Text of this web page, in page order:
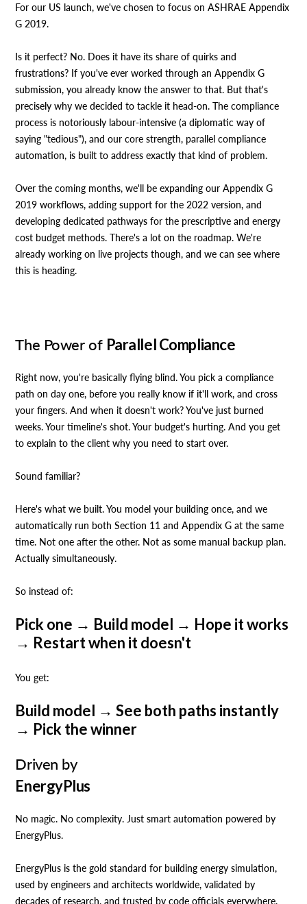
For our US launch, we've chosen to focus on ASHRAE Appendix
G 2019.
Is it perfect? No. Does it have its share of quirks and
frustrations? If you've ever worked through an Appendix G
submission, you already know the answer to that. But that's
precisely why we decided to tackle it head-on. The compliance
process is notoriously labour-intensive (a diplomatic way of
saying "tedious"), and our core strength, parallel compliance
automation, is built to address exactly that kind of problem.
Over the coming months, we'll be expanding our Appendix G
2019 workflows, adding support for the 2022 version, and
developing dedicated pathways for the prescriptive and energy
cost budget methods. There's a lot on the roadmap. We're
already working on live projects though, and we can see where
this is heading.
The Power of Parallel Compliance
Right now, you're basically flying blind. You pick a compliance
path on day one, before you really know if it'll work, and cross
your fingers. And when it doesn't work? You've just burned
weeks. Your timeline's shot. Your budget's hurting. And you get
to explain to the client why you need to start over.
Sound familiar?
Here's what we built. You model your building once, and we
automatically run both Section 11 and Appendix G at the same
time. Not one after the other. Not as some manual backup plan.
Actually simultaneously.
So instead of:
Pick one → Build model → Hope it works
→ Restart when it doesn't
‍You get:
Build model → See both paths instantly
→ Pick the winner
Driven by
EnergyPlus
No magic. No complexity. Just smart automation powered by
EnergyPlus.
EnergyPlus is the gold standard for building energy simulation,
used by engineers and architects worldwide, validated by
decades of research, and trusted by code officials everywhere.